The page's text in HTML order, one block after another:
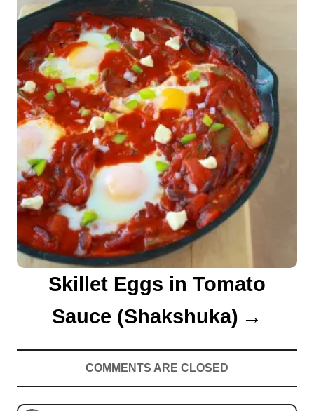
n
Skillet Eggs in Tomato
Sauce (Shakshuka)
COMMENTS ARE CLOSED